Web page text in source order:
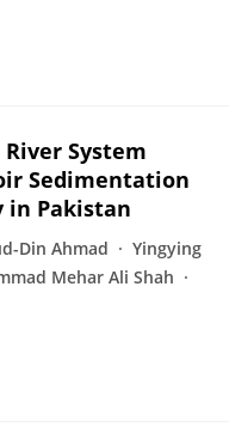
System
Sedimentation
in Pakistan
Din Ahmad
Yingying
Mehar Ali Shah